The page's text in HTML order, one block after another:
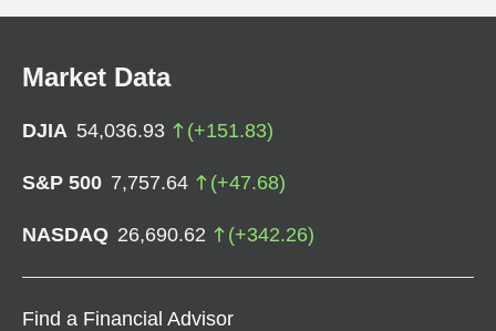
Market Data
DJIA 54,036.93 (+151.83)
S&P 500 7,757.64 (+47.68)
NASDAQ 26,690.62 (+342.26)
Find a Financial Advisor